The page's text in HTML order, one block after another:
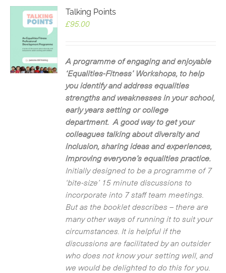
Talking Points
£95.00
A programme of engaging and enjoyable
‘Equalities-Fitness’ Workshops, to help
you identify and address equalities
strengths and weaknesses in your school,
early years setting or college
department. A good way to get your
colleagues talking about diversity and
inclusion, sharing ideas and experiences,
improving everyone’s equalities practice.
Initially designed to be a programme of 7
‘bite-size’ 15 minute discussions to
incorporate into 7 staff team meetings.
But as the booklet describes – there are
many other ways of running it to suit your
circumstances. It is helpful if the
discussions are facilitated by an outsider
who does not know your setting well, and
we would be delighted to do this for you.